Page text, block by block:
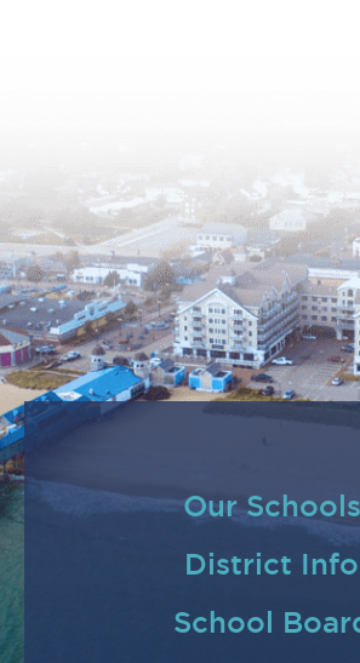
Our Schools
District Info
School